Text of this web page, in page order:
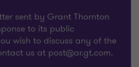
sent by Grant Thornton
to its public
wish to discuss any of the
us at post@ar.gt.com.